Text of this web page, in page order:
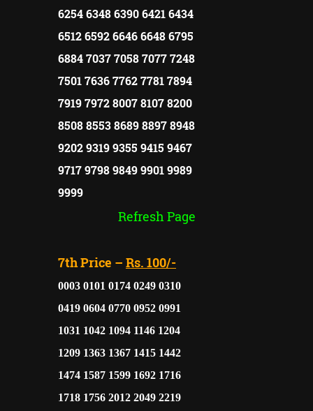
6254 6348 6390 6421 6434
6512 6592 6646 6648 6795
6884 7037 7058 7077 7248
7501 7636 7762 7781 7894
7919 7972 8007 8107 8200
8508 8553 8689 8897 8948
9202 9319 9355 9415 9467
9717 9798 9849 9901 9989
9999
Refresh Page
7th Price – Rs. 100/-
0003 0101 0174 0249 0310
0419 0604 0770 0952 0991
1031 1042 1094 1146 1204
1209 1363 1367 1415 1442
1474 1587 1599 1692 1716
1718 1756 2012 2049 2219